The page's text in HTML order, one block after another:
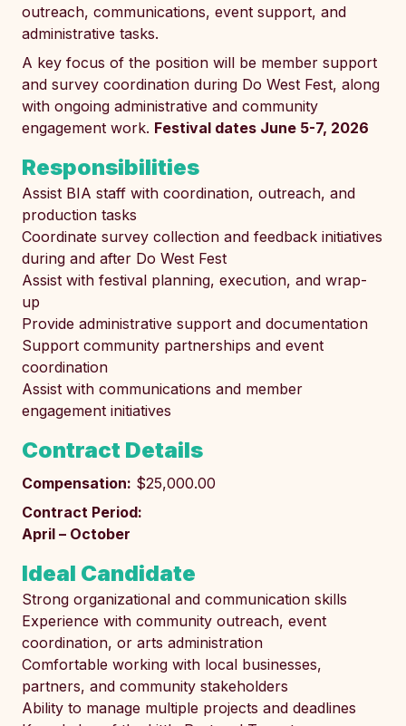
outreach, communications, event support, and
administrative tasks.
A key focus of the position will be member support
and survey coordination during Do West Fest, along
with ongoing administrative and community
engagement work. Festival dates June 5-7, 2026
Responsibilities
Assist BIA staff with coordination, outreach, and
production tasks
Coordinate survey collection and feedback initiatives
during and after Do West Fest
Assist with festival planning, execution, and wrap-
up
Provide administrative support and documentation
Support community partnerships and event
coordination
Assist with communications and member
engagement initiatives
Contract Details
Compensation: $25,000.00
Contract Period:
April – October
Ideal Candidate
Strong organizational and communication skills
Experience with community outreach, event
coordination, or arts administration
Comfortable working with local businesses,
partners, and community stakeholders
Ability to manage multiple projects and deadlines